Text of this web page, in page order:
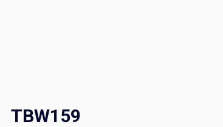
TBW159